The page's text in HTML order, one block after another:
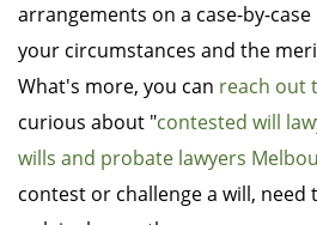
arrangements on a case-by-
your circumstances and the
What's more, you can reach out
curious about "contested will
wills and probate lawyers
contest or challenge a will, need